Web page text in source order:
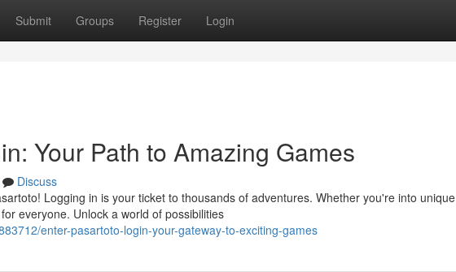
Submit Groups Register Login
Your Path to Amazing Games
Discuss
Logging in is your ticket to thousands of adventures. Whether you're into unique
everyone. Unlock a world of possibilities
enter-pasartoto-login-your-gateway-to-exciting-games